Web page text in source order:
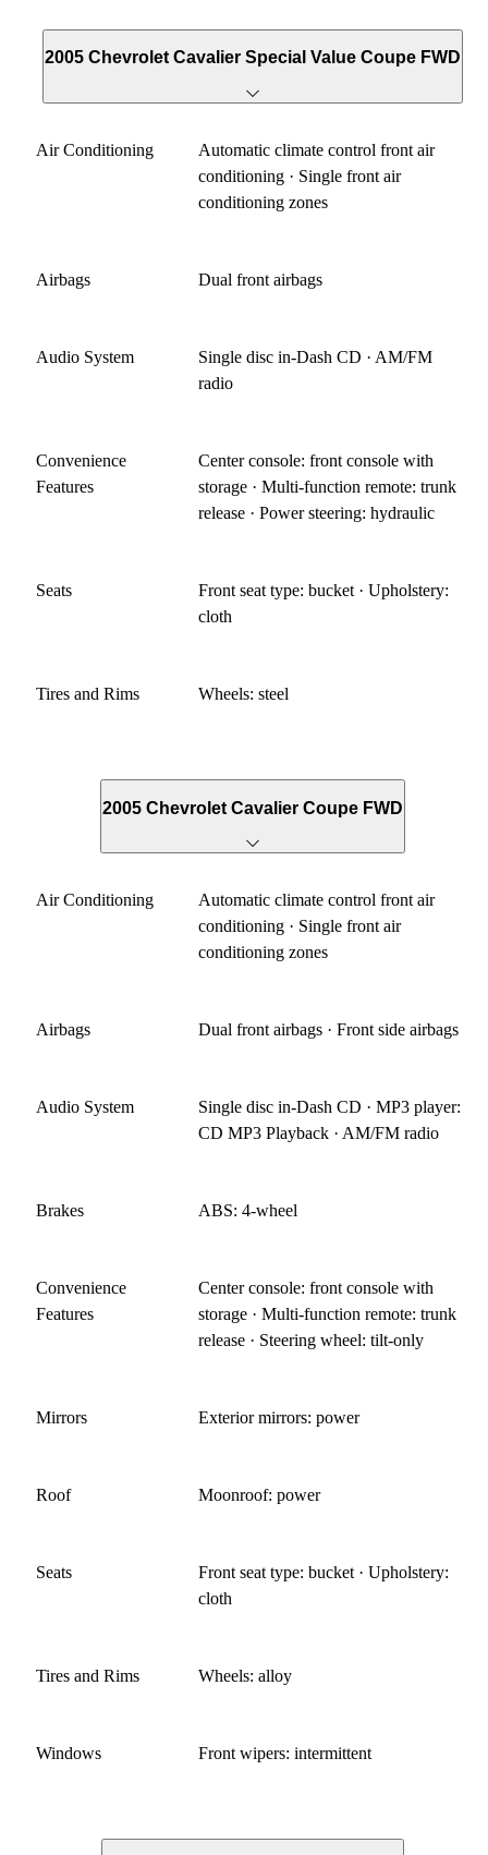
2005 Chevrolet Cavalier Special Value Coupe FWD
Air Conditioning
Automatic climate control front air
conditioning · Single front air
conditioning zones
Airbags Dual front airbags
Audio System
Single disc in-Dash CD · AM/FM
radio
Convenience
Features
Center console: front console with
storage · Multi-function remote: trunk
release · Power steering: hydraulic
Seats
Front seat type: bucket · Upholstery:
cloth
Tires and Rims Wheels: steel
2005 Chevrolet Cavalier Coupe FWD
Air Conditioning
Automatic climate control front air
conditioning · Single front air
conditioning zones
Airbags Dual front airbags · Front side airbags
Audio System
Single disc in-Dash CD · MP3 player:
CD MP3 Playback · AM/FM radio
Brakes ABS: 4-wheel
Convenience
Features
Center console: front console with
storage · Multi-function remote: trunk
release · Steering wheel: tilt-only
Mirrors Exterior mirrors: power
Roof Moonroof: power
Seats
Front seat type: bucket · Upholstery:
cloth
Tires and Rims Wheels: alloy
Windows Front wipers: intermittent